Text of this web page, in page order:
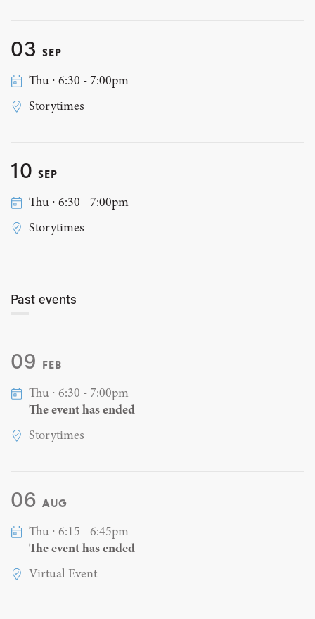
03 SEP
Thu ∙ 6:30 - 7:00pm
Storytimes
10 SEP
Thu ∙ 6:30 - 7:00pm
Storytimes
Past events
09 FEB
Thu ∙ 6:30 - 7:00pm
The event has ended
Storytimes
06 AUG
Thu ∙ 6:15 - 6:45pm
The event has ended
Virtual Event